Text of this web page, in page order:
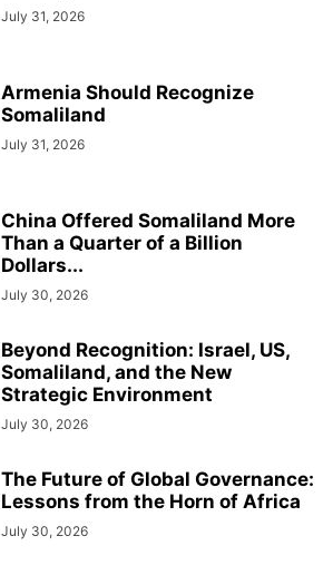
July 31, 2026
Armenia Should Recognize
Somaliland
July 31, 2026
China Offered Somaliland More
Than a Quarter of a Billion
Dollars...
July 30, 2026
Beyond Recognition: Israel, US,
Somaliland, and the New
Strategic Environment
July 30, 2026
The Future of Global Governance:
Lessons from the Horn of Africa
July 30, 2026